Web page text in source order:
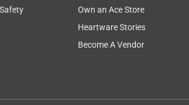
Own an Ace Store
Heartware Stories
Become A Vendor